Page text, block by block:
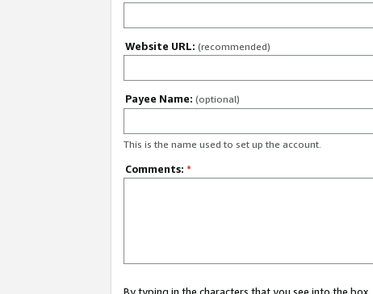
Website URL: (recommended)
Payee Name: (optional)
This is the name used to set up the account.
Comments: *